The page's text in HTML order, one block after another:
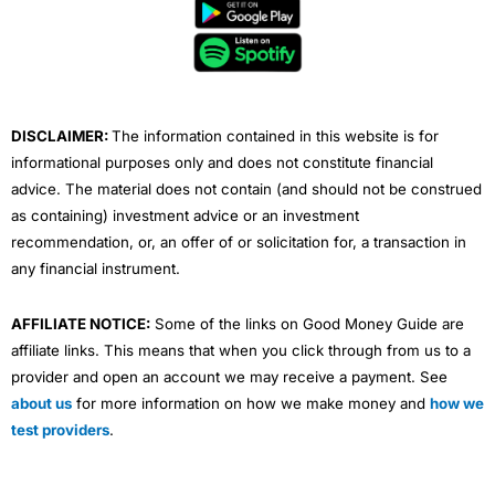
e
b
e
DISCLAIMER:The information contained in this website is for
informational purposes only and does not constitute financial
advice. The material does not contain (and should not be construed
as containing) investment advice or an investment
recommendation, or, an offer of or solicitation for, a transaction in
any financial instrument.
AFFILIATE NOTICE: Some of the links on Good Money Guide are
affiliate links. This means that when you click through from us to a
provider and open an account we may receive a payment. See
about us for more information on how we make money and how we
test providers.